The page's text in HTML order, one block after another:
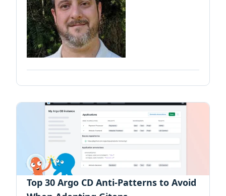
Top 30 Argo CD Anti-Patterns to Avoid